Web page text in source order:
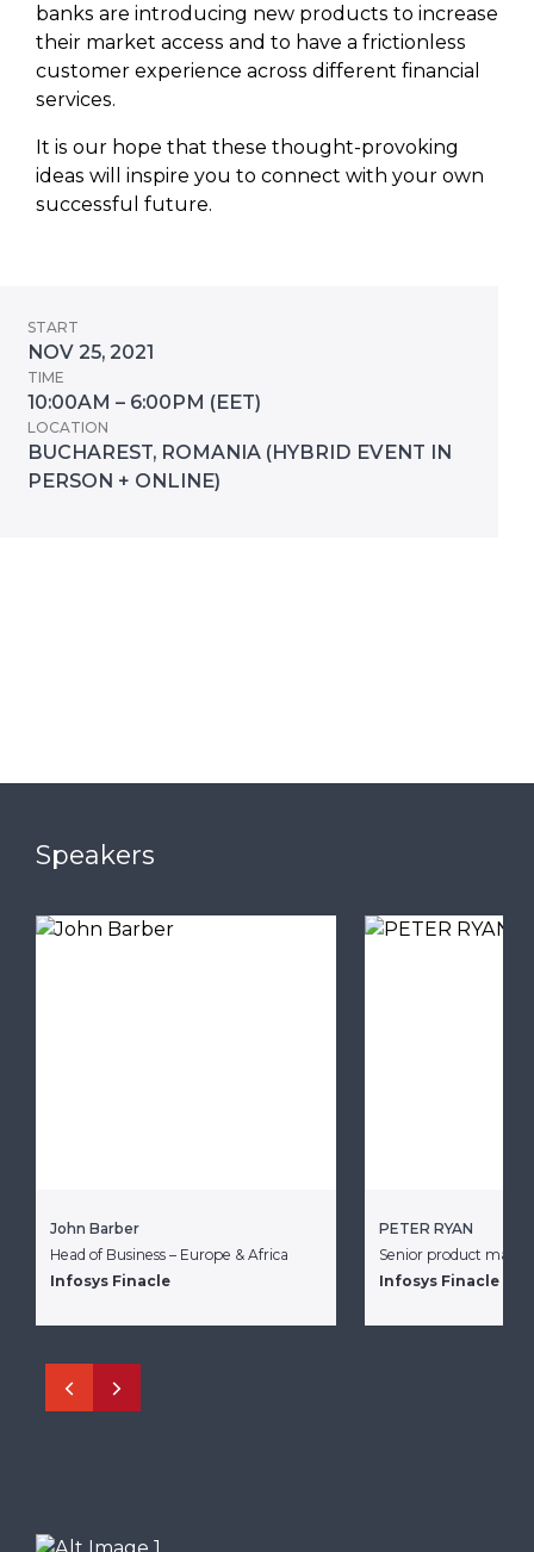
banks are introducing new products to increase
their market access and to have a frictionless
customer experience across different financial
services.
It is our hope that these thought-provoking
ideas will inspire you to connect with your own
successful future.
START
NOV 25, 2021
TIME
10:00AM – 6:00PM (EET)
LOCATION
BUCHAREST, ROMANIA (HYBRID EVENT IN
PERSON + ONLINE)
Speakers
John Barber
Head of Business – Europe & Africa
Infosys Finacle
PETER RYAN
Senior product
Infosys Finacle